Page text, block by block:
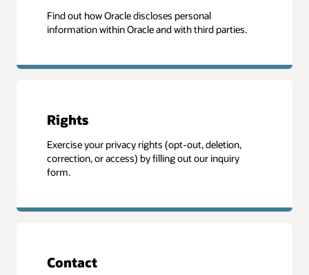
Find out how Oracle discloses personal
information within Oracle and with third parties.
Rights
Exercise your privacy rights (opt-out, deletion,
correction, or access) by filling out our inquiry
form.
Contact